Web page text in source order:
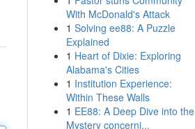
With McDonald's Attack
1 Solving ee88: A Puzzle
Explained
1 Heart of Dixie: Exploring
Alabama's Cities
1 Institution Experience:
Within These Walls
1 EE88: A Deep Dive into the
Mystery concerni...